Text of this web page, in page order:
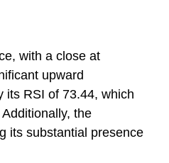
with a close at
upward
its RSI of 73.44, which
the
its substantial presence